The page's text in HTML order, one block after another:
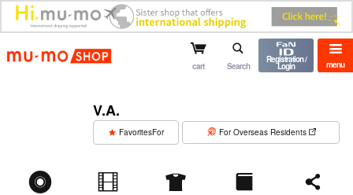
mu-mo shop menu
cart Search
Registration /
Login
V.A.
FavoritesFor For Overseas Residents